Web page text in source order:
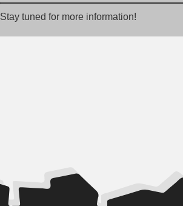
Stay tuned for more information!